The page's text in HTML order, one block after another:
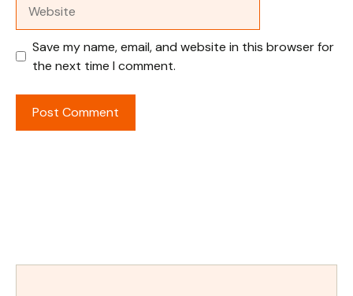
Save my name, email, and website in this browser for
the next time I comment.